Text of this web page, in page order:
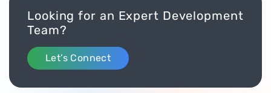
Looking for an Expert Development
Team?
Let’s Connect